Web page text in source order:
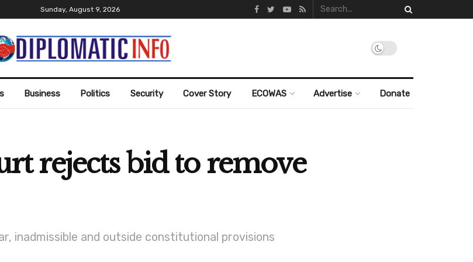
Sunday, August 9, 2026
Business Politics Security Cover Story ECOWAS Advertise Donate
rejects bid to remove
inadmissible and outside constitutional provisions